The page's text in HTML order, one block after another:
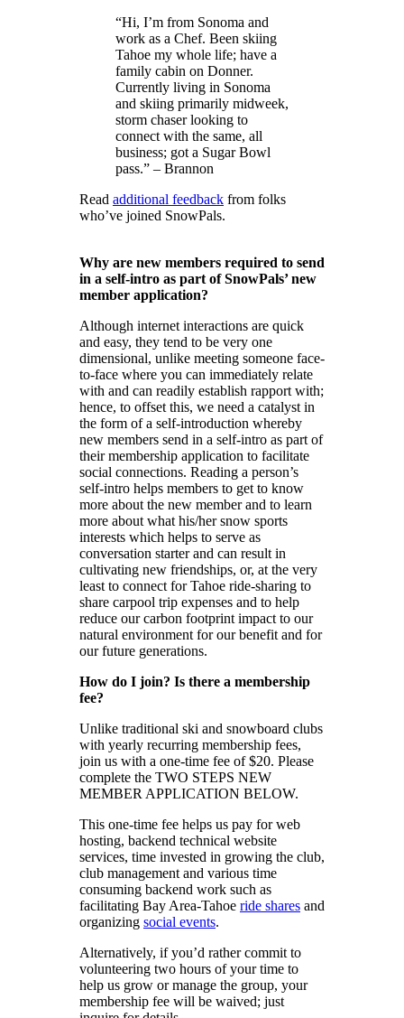
“Hi, I’m from Sonoma and
work as a Chef. Been skiing
Tahoe my whole life; have a
family cabin on Donner.
Currently living in Sonoma
and skiing primarily midweek,
storm chaser looking to
connect with the same, all
business; got a Sugar Bowl
pass.” – Brannon
Read additional feedback from folks
who’ve joined SnowPals.
Why are new members required to send
in a self-intro as part of SnowPals’ new
member application?
Although internet interactions are quick
and easy, they tend to be very one
dimensional, unlike meeting someone face-
to-face where you can immediately relate
with and can readily establish rapport with;
hence, to offset this, we need a catalyst in
the form of a self-introduction whereby
new members send in a self-intro as part of
their membership application to facilitate
social connections. Reading a person’s
self-intro helps members to get to know
more about the new member and to learn
more about what his/her snow sports
interests which helps to serve as
conversation starter and can result in
cultivating new friendships, or, at the very
least to connect for Tahoe ride-sharing to
share carpool trip expenses and to help
reduce our carbon footprint impact to our
natural environment for our benefit and for
our future generations.
How do I join? Is there a membership
fee?
Unlike traditional ski and snowboard clubs
with yearly recurring membership fees,
join us with a one-time fee of $20. Please
complete the TWO STEPS NEW
MEMBER APPLICATION BELOW.
This one-time fee helps us pay for web
hosting, backend technical website
services, time invested in growing the club,
club management and various time
consuming backend work such as
facilitating Bay Area-Tahoe ride shares and
organizing social events.
Alternatively, if you’d rather commit to
volunteering two hours of your time to
help us grow or manage the group, your
membership fee will be waived; just